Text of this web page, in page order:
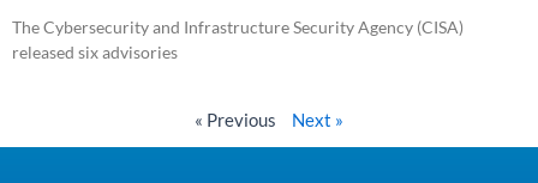
The Cybersecurity and Infrastructure Security Agency (CISA)
released six advisories
« Previous Next »